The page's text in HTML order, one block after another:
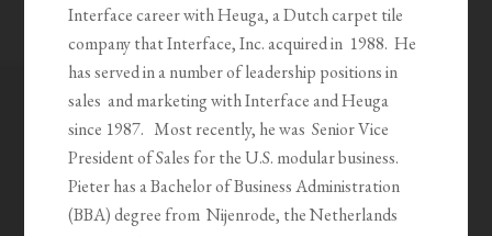
Interface career with Heuga, a Dutch carpet tile
company that Interface, Inc. acquired in 1988. He
has served in a number of leadership positions in
sales and marketing with Interface and Heuga
since 1987. Most recently, he was Senior Vice
President of Sales for the U.S. modular business.
Pieter has a Bachelor of Business Administration
(BBA) degree from Nijenrode, the Netherlands